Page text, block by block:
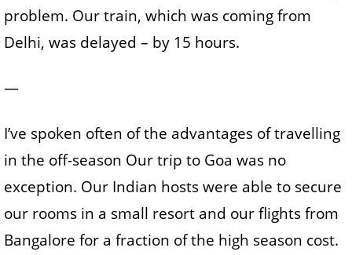
problem. Our train, which was coming from
Delhi, was delayed – by 15 hours.
—
I’ve spoken often of the advantages of travelling
in the off-season Our trip to Goa was no
exception. Our Indian hosts were able to secure
our rooms in a small resort and our flights from
Bangalore for a fraction of the high season cost.